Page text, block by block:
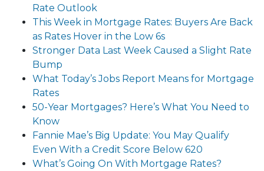
Rate Outlook
This Week in Mortgage Rates: Buyers Are Back
as Rates Hover in the Low 6s
Stronger Data Last Week Caused a Slight Rate
Bump
What Today’s Jobs Report Means for Mortgage
Rates
50-Year Mortgages? Here’s What You Need to
Know
Fannie Mae’s Big Update: You May Qualify
Even With a Credit Score Below 620
What’s Going On With Mortgage Rates?